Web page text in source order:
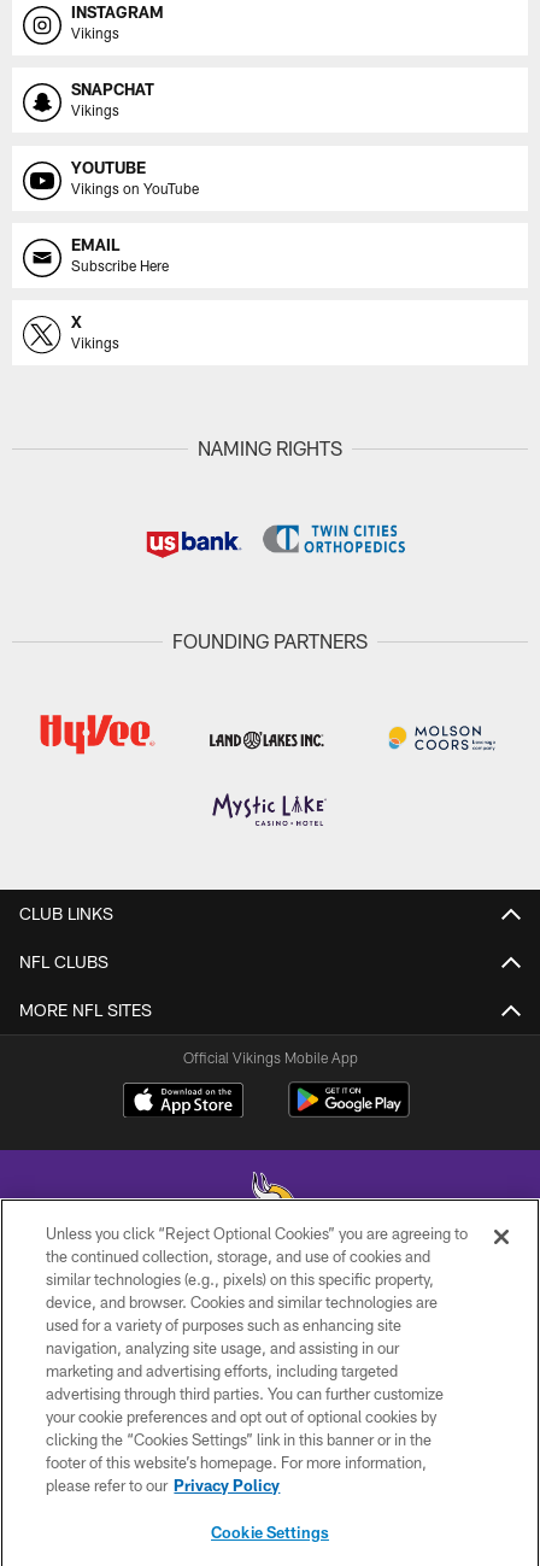
INSTAGRAM
Vikings
SNAPCHAT
Vikings
YOUTUBE
Vikings on YouTube
EMAIL
Subscribe Here
X
Vikings
NAMING RIGHTS
FOUNDING PARTNERS
CLUB LINKS
NFL CLUBS
MORE NFL SITES
Official Vikings Mobile App
© 2026 Minnesota Vikings Football, LLC , All Rights Reserved.
PRIVACY POLICY
ACCESSIBILITY
CONTACT US
JOBS
AD CHOICES
Unless you click “Reject Optional Cookies” you are agreeing to
the continued collection, storage, and use of cookies and
similar technologies (e.g., pixels) on this specific property,
device, and browser. Cookies and similar technologies are
used for a variety of purposes such as enhancing site
navigation, analyzing site usage, and assisting in our
marketing and advertising efforts, including targeted
advertising through third parties. You can further customize
your cookie preferences and opt out of optional cookies by
clicking the “Cookies Settings” link in this banner or in the
footer of this website’s homepage. For more information,
please refer to our Privacy Policy
Cookie Settings